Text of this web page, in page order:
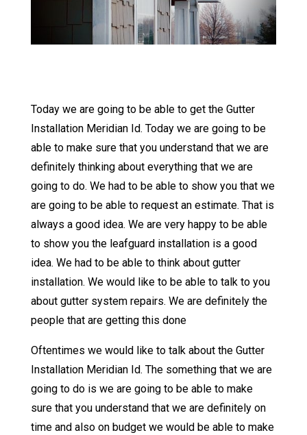
Today we are going to be able to get the Gutter
Installation Meridian Id. Today we are going to be
able to make sure that you understand that we are
definitely thinking about everything that we are
going to do. We had to be able to show you that we
are going to be able to request an estimate. That is
always a good idea. We are very happy to be able
to show you the leafguard installation is a good
idea. We had to be able to think about gutter
installation. We would like to be able to talk to you
about gutter system repairs. We are definitely the
people that are getting this done
Oftentimes we would like to talk about the Gutter
Installation Meridian Id. The something that we are
going to do is we are going to be able to make
sure that you understand that we are definitely on
time and also on budget we would be able to make